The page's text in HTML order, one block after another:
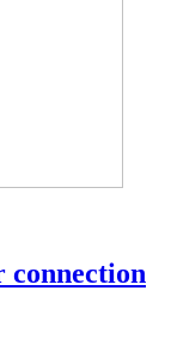
connection